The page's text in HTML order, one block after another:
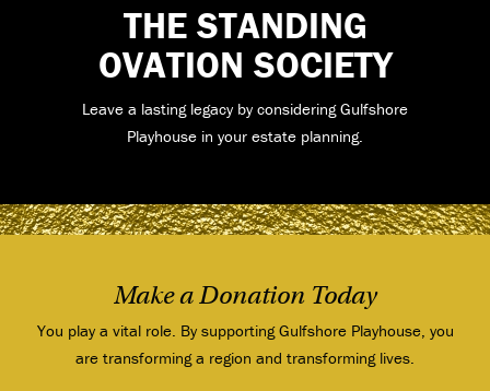
THE STANDING
OVATION SOCIETY
Leave a lasting legacy by considering Gulfshore
Playhouse in your estate planning.
Make a Donation Today
You play a vital role. By supporting Gulfshore Playhouse, you
are transforming a region and transforming lives.